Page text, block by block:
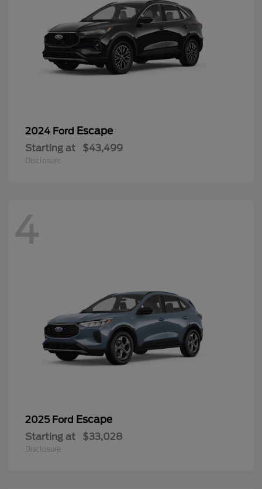
2024 Ford Escape
Starting at $43,499
Disclosure
4
2025 Ford Escape
Starting at $33,028
Disclosure